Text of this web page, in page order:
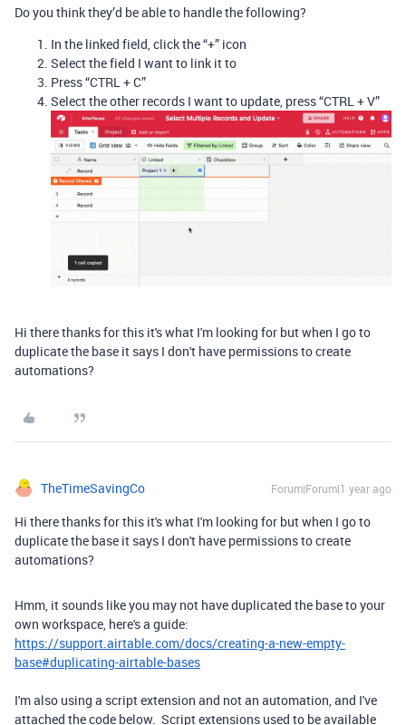
Do you think they’d be able to handle the following?
In the linked field, click the “+” icon
Select the field I want to link it to
Press “CTRL + C”
Select the other records I want to update, press “CTRL + V”
Hi there thanks for this it's what I'm looking for but when I go to
duplicate the base it says I don't have permissions to create
automations?
TheTimeSavingCo Forum|Forum|1 year ago
Hi there thanks for this it's what I'm looking for but when I go to
duplicate the base it says I don't have permissions to create
automations?
Hmm, it sounds like you may not have duplicated the base to your
own workspace, here's a guide:
https://support.airtable.com/docs/creating-a-new-empty-
base#duplicating-airtable-bases
I'm also using a script extension and not an automation, and I've
attached the code below. Script extensions used to be available